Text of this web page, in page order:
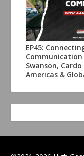
EP45:
Communication
Swanson,
Americas &